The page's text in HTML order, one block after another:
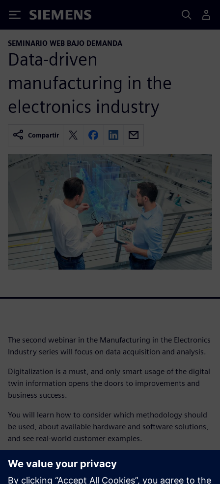
Siemens
SEMINARIO WEB BAJO DEMANDA
Data-driven
manufacturing in the
electronics industry
Compartir
The second webinar in the Manufacturing in the Electronics
Industry series will focus on data acquisition and analysis.
Digitalization is a must, and only smart usage of the digital
twin information opens the doors to improvements and
business success.
You will learn how to consider which methodology should
be used, about available hardware and software solutions,
and see real-world customer examples.
You can view the first webinar in the series here:
4.0 and Electronics Manufacturing Trends